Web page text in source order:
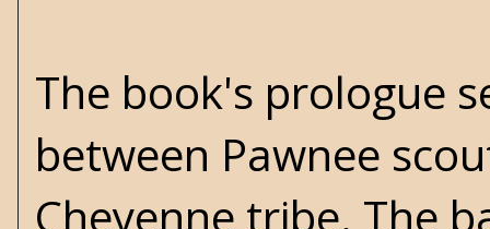
The book's prologue
between Pawnee
Cheyenne tribe. The